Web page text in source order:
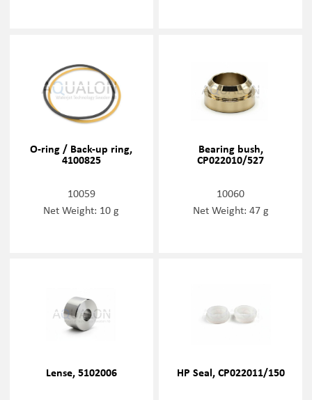
O-ring / Back-up ring,
4100825
10059
Net Weight: 10 g
Bearing bush,
CP022010/527
10060
Net Weight: 47 g
Lense, 5102006 HP Seal, CP022011/150